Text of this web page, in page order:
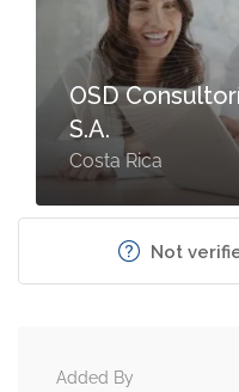
OSD
S.A.
Costa Rica
Not
Added By